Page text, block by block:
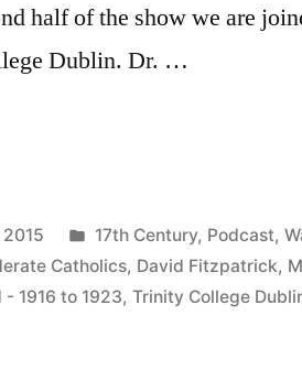
half of the show we are
Dublin. Dr. …
Posted
in
17th Century, Podcast,
Catholics, David Fitzpatrick,
1916 to 1923,Trinity College